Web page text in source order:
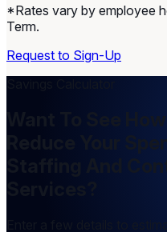
*Rates vary by employee
Term.
Request to Sign-Up
Want To See
Reduce Your
Staffing And
Enter a few details to